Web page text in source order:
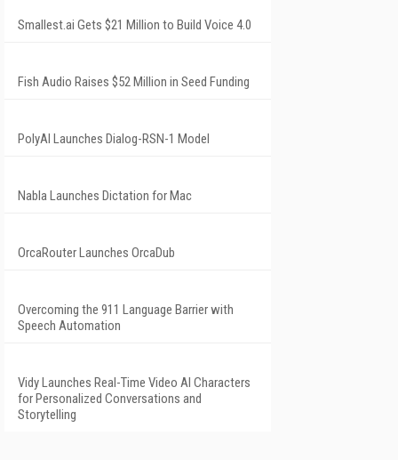
Smallest.ai Gets $21 Million to Build Voice 4.0
Fish Audio Raises $52 Million in Seed Funding
PolyAI Launches Dialog-RSN-1 Model
Nabla Launches Dictation for Mac
OrcaRouter Launches OrcaDub
Overcoming the 911 Language Barrier with
Speech Automation
Vidy Launches Real-Time Video AI Characters
for Personalized Conversations and
Storytelling